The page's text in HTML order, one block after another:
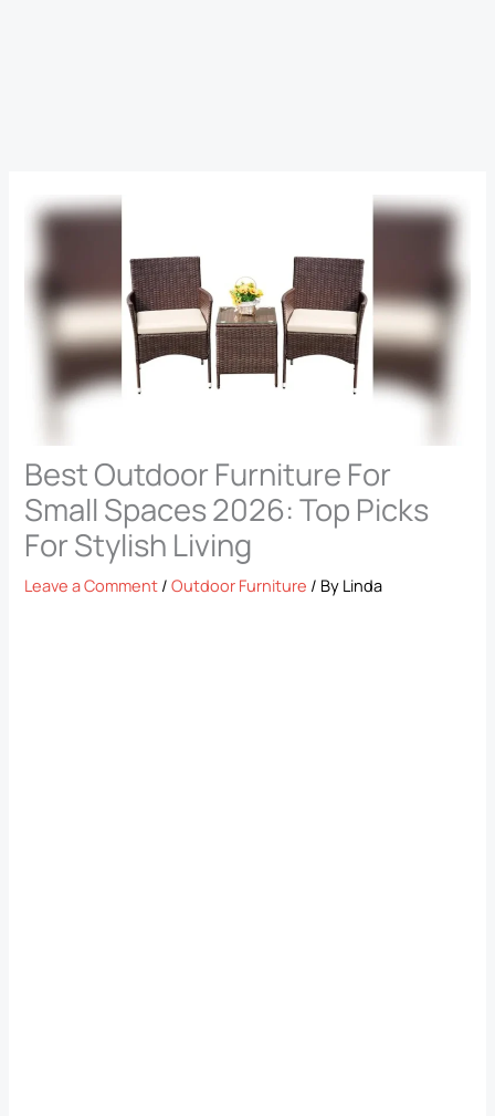
Best Outdoor Furniture For
Small Spaces 2026: Top Picks
For Stylish Living
Leave a Comment /Outdoor Furniture / By Linda